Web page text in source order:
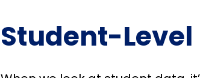
Student-